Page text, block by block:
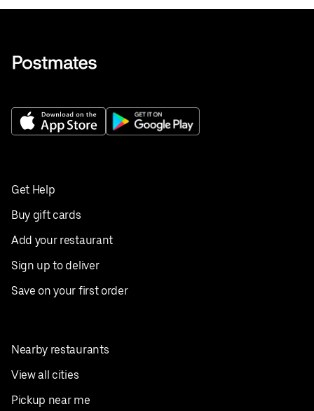
Get Help
Buy gift cards
Add your restaurant
Sign up to deliver
Save on your first order
Nearby restaurants
View all cities
Pickup near me